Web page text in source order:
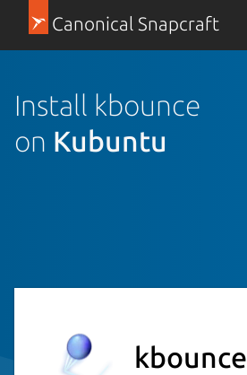
Canonical Snapcraft
Install kbounce
on Kubuntu
kbounce